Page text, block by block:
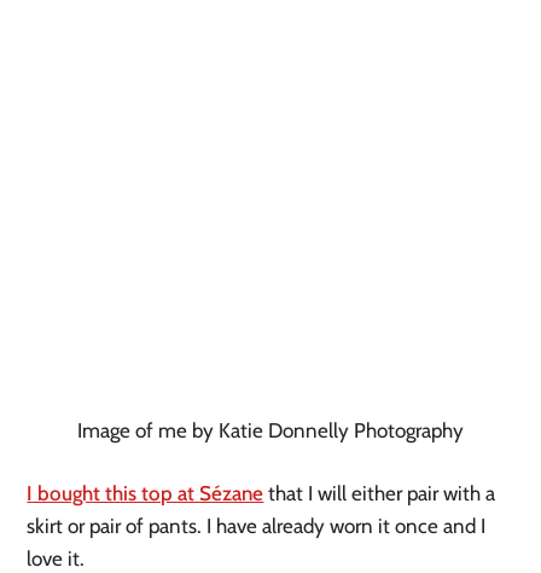
Image of me by Katie Donnelly Photography
I bought this top at Sézane that I will either pair with a
skirt or pair of pants. I have already worn it once and I
love it.